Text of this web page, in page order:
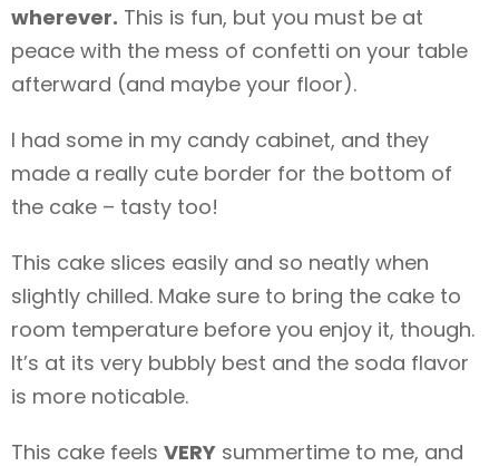
wherever. This is fun, but you must be at
peace with the mess of confetti on your table
afterward (and maybe your floor).
I had some in my candy cabinet, and they
made a really cute border for the bottom of
the cake – tasty too!
This cake slices easily and so neatly when
slightly chilled. Make sure to bring the cake to
room temperature before you enjoy it, though.
It’s at its very bubbly best and the soda flavor
is more noticable.
This cake feels VERY summertime to me, and